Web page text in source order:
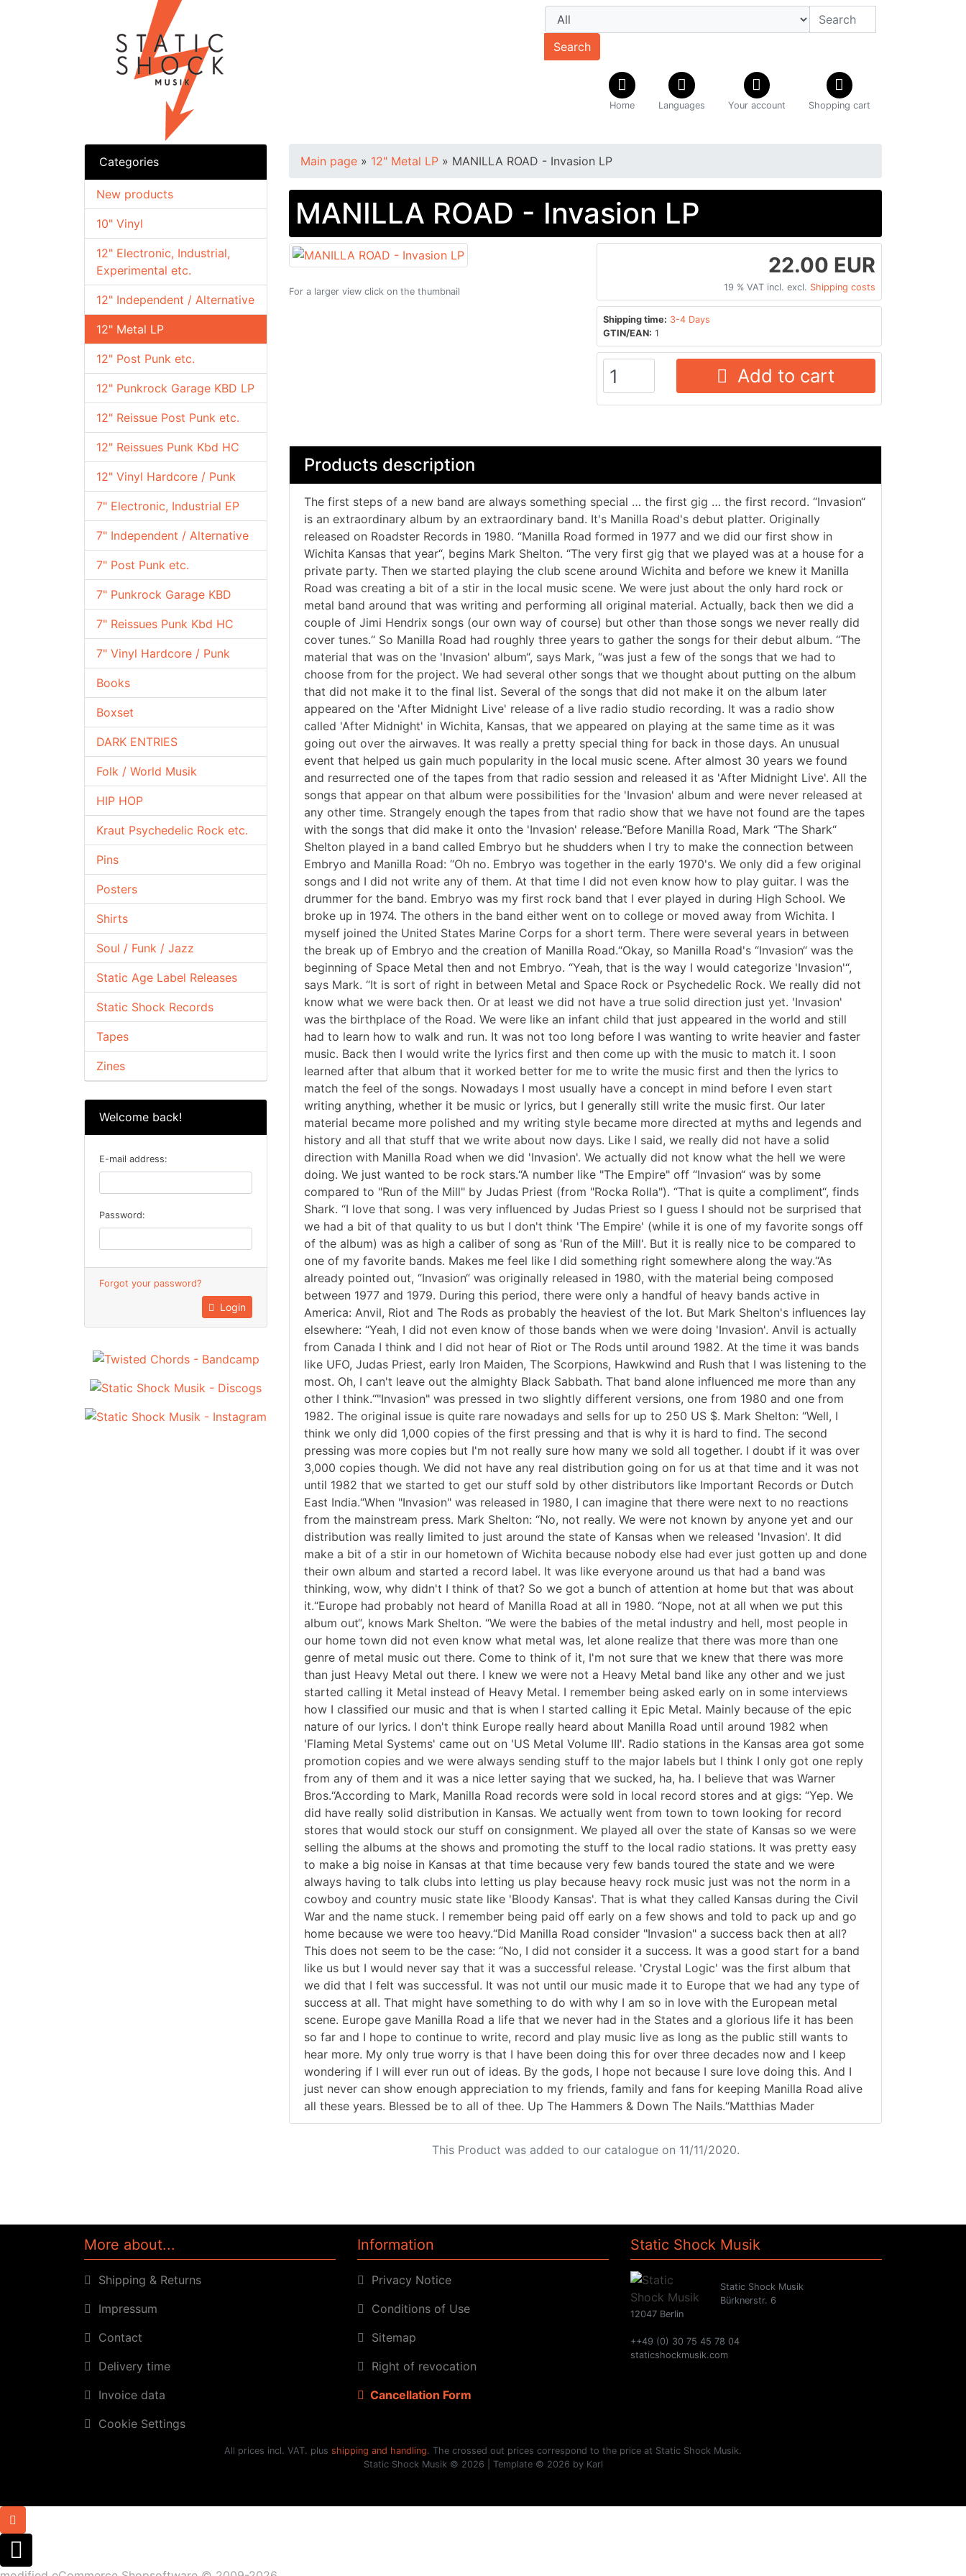
Search
Home Languages Your account Shopping cart
Categories
10" Vinyl
12" Electronic, Industrial,
Experimental etc.
12" Independent / Alternative
12" Metal LP
12" Post Punk etc.
12" Punkrock Garage KBD LP
12" Reissue Post Punk etc.
12" Reissues Punk Kbd HC
12" Vinyl Hardcore / Punk
7" Electronic, Industrial EP
7" Independent / Alternative
7" Post Punk etc.
7" Punkrock Garage KBD
7" Reissues Punk Kbd HC
7" Vinyl Hardcore / Punk
Books
Boxset
DARK ENTRIES
Folk / World Musik
HIP HOP
Kraut Psychedelic Rock etc.
Pins
Posters
Shirts
Soul / Funk / Jazz
Static Age Label Releases
Static Shock Records
Tapes
Zines
New products
Welcome back!
E-mail address:
Password:
Forgot your password?
Login
Main page » 12" Metal LP » MANILLA ROAD - Invasion LP
MANILLA ROAD - Invasion LP
For a larger view click on the thumbnail
22.00 EUR
19 % VAT incl. excl. Shipping costs
Shipping time: 3-4 Days
GTIN/EAN: 1
Add to cart
Products description
The first steps of a new band are always something special … the first gig … the first record. “Invasion“
is an extraordinary album by an extraordinary band. It's Manilla Road's debut platter. Originally
released on Roadster Records in 1980. “Manilla Road formed in 1977 and we did our first show in
Wichita Kansas that year“, begins Mark Shelton. “The very first gig that we played was at a house for a
private party. Then we started playing the club scene around Wichita and before we knew it Manilla
Road was creating a bit of a stir in the local music scene. We were just about the only hard rock or
metal band around that was writing and performing all original material. Actually, back then we did a
couple of Jimi Hendrix songs (our own way of course) but other than those songs we never really did
cover tunes.“ So Manilla Road had roughly three years to gather the songs for their debut album. “The
material that was on the 'Invasion' album“, says Mark, “was just a few of the songs that we had to
choose from for the project. We had several other songs that we thought about putting on the album
that did not make it to the final list. Several of the songs that did not make it on the album later
appeared on the 'After Midnight Live' release of a live radio studio recording. It was a radio show
called 'After Midnight' in Wichita, Kansas, that we appeared on playing at the same time as it was
going out over the airwaves. It was really a pretty special thing for back in those days. An unusual
event that helped us gain much popularity in the local music scene. After almost 30 years we found
and resurrected one of the tapes from that radio session and released it as 'After Midnight Live'. All the
songs that appear on that album were possibilities for the 'Invasion' album and were never released at
any other time. Strangely enough the tapes from that radio show that we have not found are the tapes
with the songs that did make it onto the 'Invasion' release.“Before Manilla Road, Mark “The Shark“
Shelton played in a band called Embryo but he shudders when I try to make the connection between
Embryo and Manilla Road: “Oh no. Embryo was together in the early 1970's. We only did a few original
songs and I did not write any of them. At that time I did not even know how to play guitar. I was the
drummer for the band. Embryo was my first rock band that I ever played in during High School. We
broke up in 1974. The others in the band either went on to college or moved away from Wichita. I
myself joined the United States Marine Corps for a short term. There were several years in between
the break up of Embryo and the creation of Manilla Road.“Okay, so Manilla Road's “Invasion“ was the
beginning of Space Metal then and not Embryo. “Yeah, that is the way I would categorize 'Invasion'“,
says Mark. “It is sort of right in between Metal and Space Rock or Psychedelic Rock. We really did not
know what we were back then. Or at least we did not have a true solid direction just yet. 'Invasion'
was the birthplace of the Road. We were like an infant child that just appeared in the world and still
had to learn how to walk and run. It was not too long before I was wanting to write heavier and faster
music. Back then I would write the lyrics first and then come up with the music to match it. I soon
learned after that album that it worked better for me to write the music first and then the lyrics to
match the feel of the songs. Nowadays I most usually have a concept in mind before I even start
writing anything, whether it be music or lyrics, but I generally still write the music first. Our later
material became more polished and my writing style became more directed at myths and legends and
history and all that stuff that we write about now days. Like I said, we really did not have a solid
direction with Manilla Road when we did 'Invasion'. We actually did not know what the hell we were
doing. We just wanted to be rock stars.“A number like "The Empire" off “Invasion“ was by some
compared to "Run of the Mill" by Judas Priest (from "Rocka Rolla"). “That is quite a compliment“, finds
Shark. “I love that song. I was very influenced by Judas Priest so I guess I should not be surprised that
we had a bit of that quality to us but I don't think 'The Empire' (while it is one of my favorite songs off
of the album) was as high a caliber of song as 'Run of the Mill'. But it is really nice to be compared to
one of my favorite bands. Makes me feel like I did something right somewhere along the way.“As
already pointed out, “Invasion“ was originally released in 1980, with the material being composed
between 1977 and 1979. During this period, there were only a handful of heavy bands active in
America: Anvil, Riot and The Rods as probably the heaviest of the lot. But Mark Shelton's influences lay
elsewhere: “Yeah, I did not even know of those bands when we were doing 'Invasion'. Anvil is actually
from Canada I think and I did not hear of Riot or The Rods until around 1982. At the time it was bands
like UFO, Judas Priest, early Iron Maiden, The Scorpions, Hawkwind and Rush that I was listening to the
most. Oh, I can't leave out the almighty Black Sabbath. That band alone influenced me more than any
other I think.“"Invasion" was pressed in two slightly different versions, one from 1980 and one from
1982. The original issue is quite rare nowadays and sells for up to 250 US $. Mark Shelton: “Well, I
think we only did 1,000 copies of the first pressing and that is why it is hard to find. The second
pressing was more copies but I'm not really sure how many we sold all together. I doubt if it was over
3,000 copies though. We did not have any real distribution going on for us at that time and it was not
until 1982 that we started to get our stuff sold by other distributors like Important Records or Dutch
East India.“When "Invasion" was released in 1980, I can imagine that there were next to no reactions
from the mainstream press. Mark Shelton: “No, not really. We were not known by anyone yet and our
distribution was really limited to just around the state of Kansas when we released 'Invasion'. It did
make a bit of a stir in our hometown of Wichita because nobody else had ever just gotten up and done
their own album and started a record label. It was like everyone around us that had a band was
thinking, wow, why didn't I think of that? So we got a bunch of attention at home but that was about
it.“Europe had probably not heard of Manilla Road at all in 1980. “Nope, not at all when we put this
album out“, knows Mark Shelton. “We were the babies of the metal industry and hell, most people in
our home town did not even know what metal was, let alone realize that there was more than one
genre of metal music out there. Come to think of it, I'm not sure that we knew that there was more
than just Heavy Metal out there. I knew we were not a Heavy Metal band like any other and we just
started calling it Metal instead of Heavy Metal. I remember being asked early on in some interviews
how I classified our music and that is when I started calling it Epic Metal. Mainly because of the epic
nature of our lyrics. I don't think Europe really heard about Manilla Road until around 1982 when
'Flaming Metal Systems' came out on 'US Metal Volume III'. Radio stations in the Kansas area got some
promotion copies and we were always sending stuff to the major labels but I think I only got one reply
from any of them and it was a nice letter saying that we sucked, ha, ha. I believe that was Warner
Bros.“According to Mark, Manilla Road records were sold in local record stores and at gigs: “Yep. We
did have really solid distribution in Kansas. We actually went from town to town looking for record
stores that would stock our stuff on consignment. We played all over the state of Kansas so we were
selling the albums at the shows and promoting the stuff to the local radio stations. It was pretty easy
to make a big noise in Kansas at that time because very few bands toured the state and we were
always having to talk clubs into letting us play because heavy rock music just was not the norm in a
cowboy and country music state like 'Bloody Kansas'. That is what they called Kansas during the Civil
War and the name stuck. I remember being paid off early on a few shows and told to pack up and go
home because we were too heavy.“Did Manilla Road consider "Invasion" a success back then at all?
This does not seem to be the case: “No, I did not consider it a success. It was a good start for a band
like us but I would never say that it was a successful release. 'Crystal Logic' was the first album that
we did that I felt was successful. It was not until our music made it to Europe that we had any type of
success at all. That might have something to do with why I am so in love with the European metal
scene. Europe gave Manilla Road a life that we never had in the States and a glorious life it has been
so far and I hope to continue to write, record and play music live as long as the public still wants to
hear more. My only true worry is that I have been doing this for over three decades now and I keep
wondering if I will ever run out of ideas. By the gods, I hope not because I sure love doing this. And I
just never can show enough appreciation to my friends, family and fans for keeping Manilla Road alive
all these years. Blessed be to all of thee. Up The Hammers & Down The Nails.“Matthias Mader
This Product was added to our catalogue on 11/11/2020.
More about...
Shipping & Returns
Impressum
Contact
Delivery time
Invoice data
Cookie Settings
Information
Privacy Notice
Conditions of Use
Sitemap
Right of revocation
Cancellation Form
Static Shock Musik
Static Shock Musik
Bürknerstr. 6
12047 Berlin
++49 (0) 30 75 45 78 04
staticshockmusik.com
All prices incl. VAT. plus shipping and handling. The crossed out prices correspond to the price at Static Shock Musik.
Static Shock Musik © 2026 | Template © 2026 by Karl